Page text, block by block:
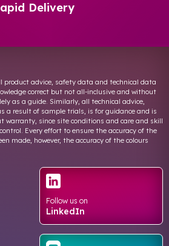
Delivery
product advice, safety data and technical data
correct but not all-inclusive and without
as a guide. Similarly, all technical advice,
a result of sample trials, is for guidance and is
warranty, since site conditions and care and skill
Every effort to ensure the accuracy of the
made, however, the accuracy of the colours
Follow us on
LinkedIn